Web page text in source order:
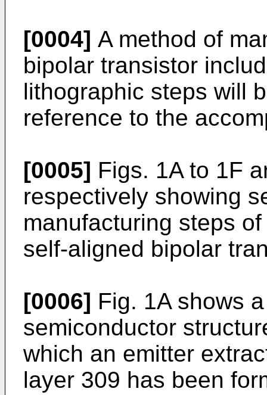
[0004] A method of
bipolar transistor
lithographic steps will
reference to the
[0005] Figs. 1A to 1F
respectively showing
manufacturing steps
self-aligned bipolar
[0006] Fig. 1A shows
semiconductor
which an emitter
layer 309 has been